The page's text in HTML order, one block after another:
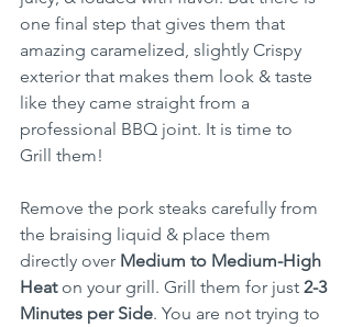
one final step that gives them that
amazing caramelized, slightly Crispy
exterior that makes them look & taste
like they came straight from a
professional BBQ joint. It is time to
Grill them!
Remove the pork steaks carefully from
the braising liquid & place them
directly over Medium to Medium-High
Heat on your grill. Grill them for just 2-3
Minutes per Side. You are not trying to